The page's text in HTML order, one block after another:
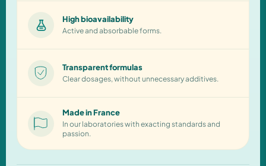
High bioavailability
Active and absorbable forms.
Transparent formulas
Clear dosages, without unnecessary additives.
Made in France
In our laboratories with exacting standards and
passion.